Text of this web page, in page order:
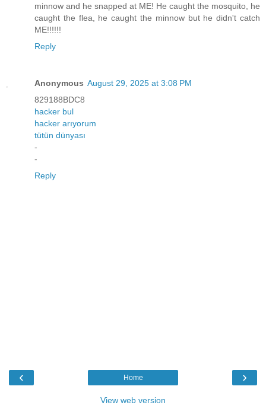
minnow and he snapped at ME! He caught the mosquito, he
caught the flea, he caught the minnow but he didn't catch
ME!!!!!!
Reply
Anonymous August 29, 2025 at 3:08 PM
829188BDC8
hacker bul
hacker arıyorum
tütün dünyası
-
-
Reply
‹ ›
Home
View web version